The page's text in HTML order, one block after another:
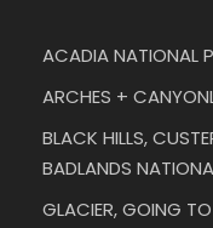
ACADIA NATIONAL
ARCHES +
BLACK HILLS,
BADLANDS
GLACIER, GOING